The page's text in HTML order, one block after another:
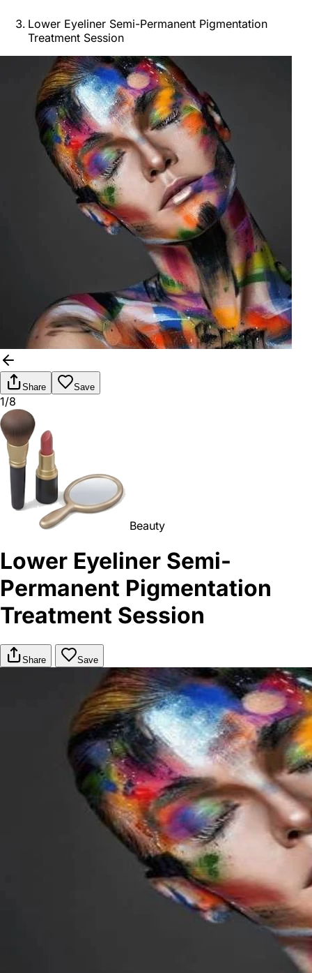
Lower Eyeliner Semi-Permanent Pigmentation
Treatment Session
Share Save
1/8
Beauty
Lower Eyeliner Semi-
Permanent Pigmentation
Treatment Session
Share Save